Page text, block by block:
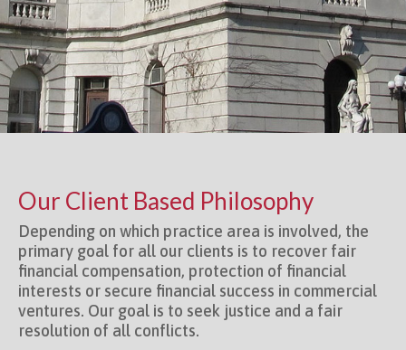
Our Client Based Philosophy
Depending on which practice area is involved, the
primary goal for all our clients is to recover fair
financial compensation, protection of financial
interests or secure financial success in commercial
ventures. Our goal is to seek justice and a fair
resolution of all conflicts.